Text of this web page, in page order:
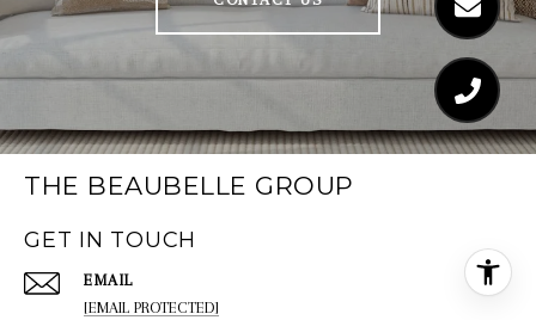
THE BEAUBELLE GROUP
GET IN TOUCH
EMAIL
[EMAIL PROTECTED]